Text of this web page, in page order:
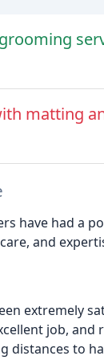
matting
have had a
and
extremely
job, and
distances to